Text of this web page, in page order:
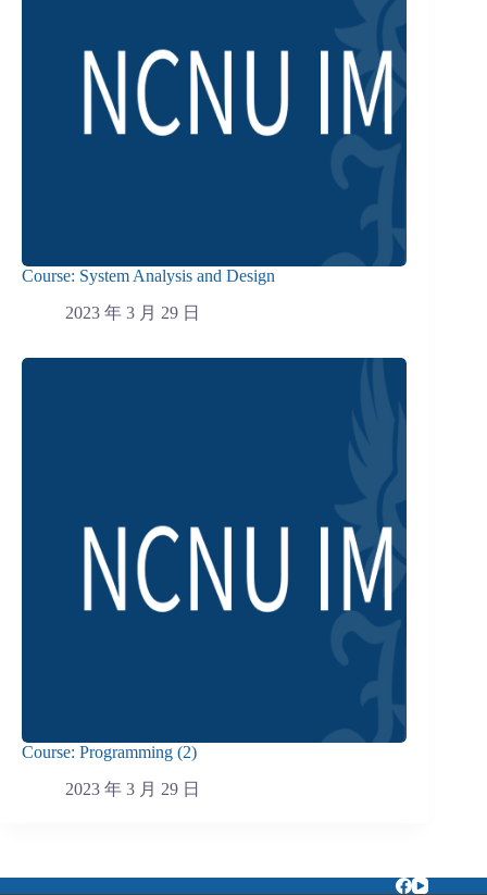
Course: System Analysis and Design
2023 年 3 月 29 日
Course: Programming (2)
2023 年 3 月 29 日